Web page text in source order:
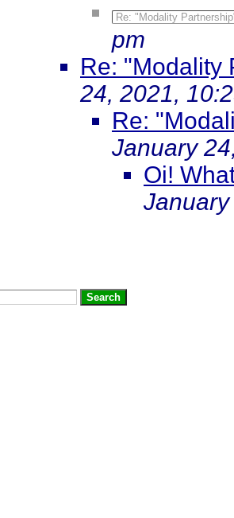
Re: "Modality
pm
Re: "Modality
24, 2021,
Re:
January
Oi!